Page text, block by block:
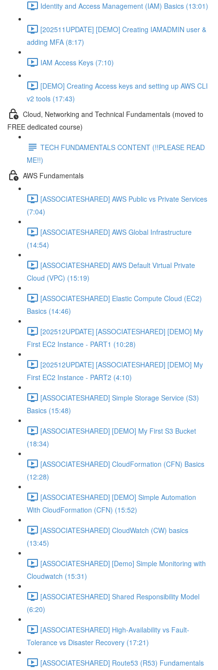
Identity and Access Management (IAM) Basics (13:01)
[202511UPDATE] [DEMO] Creating IAMADMIN user &
adding MFA (8:17)
IAM Access Keys (7:10)
[DEMO] Creating Access keys and setting up AWS CLI
v2 tools (17:43)
Cloud, Networking and Technical Fundamentals (moved to
FREE dedicated course)
TECH FUNDAMENTALS CONTENT (!!PLEASE READ
ME!!)
AWS Fundamentals
[ASSOCIATESHARED] AWS Public vs Private Services
(7:04)
[ASSOCIATESHARED] AWS Global Infrastructure
(14:54)
[ASSOCIATESHARED] AWS Default Virtual Private
Cloud (VPC) (15:19)
[ASSOCIATESHARED] Elastic Compute Cloud (EC2)
Basics (14:46)
[202512UPDATE] [ASSOCIATESHARED] [DEMO] My
First EC2 Instance - PART1 (10:28)
[202512UPDATE] [ASSOCIATESHARED] [DEMO] My
First EC2 Instance - PART2 (4:10)
[ASSOCIATESHARED] Simple Storage Service (S3)
Basics (15:48)
[ASSOCIATESHARED] [DEMO] My First S3 Bucket
(18:34)
[ASSOCIATESHARED] CloudFormation (CFN) Basics
(12:28)
[ASSOCIATESHARED] [DEMO] Simple Automation
With CloudFormation (CFN) (15:52)
[ASSOCIATESHARED] CloudWatch (CW) basics
(13:45)
[ASSOCIATESHARED] [Demo] Simple Monitoring with
Cloudwatch (15:31)
[ASSOCIATESHARED] Shared Responsibility Model
(6:20)
[ASSOCIATESHARED] High-Availability vs Fault-
Tolerance vs Disaster Recovery (17:21)
[ASSOCIATESHARED] Route53 (R53) Fundamentals